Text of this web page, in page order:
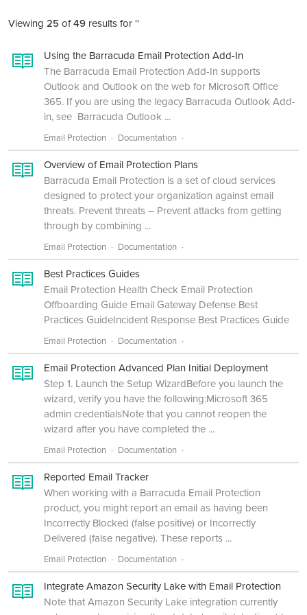
Viewing 25of49 results for ''
Using the Barracuda Email Protection Add-In
The Barracuda Email Protection Add-In supports
Outlook and Outlook on the web for Microsoft Office
365. If you are using the legacy Barracuda Outlook Add-
in, see Barracuda Outlook ...
Email Protection Documentation
Overview of Email Protection Plans
Barracuda Email Protection is a set of cloud services
designed to protect your organization against email
threats. Prevent threats – Prevent attacks from getting
through by combining ...
Email Protection Documentation
Best Practices Guides
Email Protection Health Check Email Protection
Offboarding Guide Email Gateway Defense Best
Practices GuideIncident Response Best Practices Guide
Email Protection Documentation
Email Protection Advanced Plan Initial Deployment
Step 1. Launch the Setup WizardBefore you launch the
wizard, verify you have the following:Microsoft 365
admin credentialsNote that you cannot reopen the
wizard after you have completed the ...
Email Protection Documentation
Reported Email Tracker
When working with a Barracuda Email Protection
product, you might report an email as having been
Incorrectly Blocked (false positive) or Incorrectly
Delivered (false negative). These reports ...
Email Protection Documentation
Integrate Amazon Security Lake with Email Protection
Note that Amazon Security Lake integration currently